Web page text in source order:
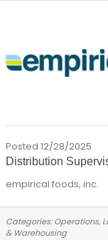
Posted 12/28/2025
Distribution
empirical foods, inc.
Categories: Operations,
& Warehousing